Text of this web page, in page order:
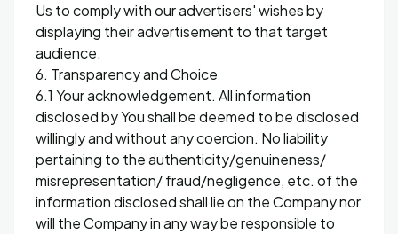
Us to comply with our advertisers' wishes by
displaying their advertisement to that target
audience.
6. Transparency and Choice
6.1 Your acknowledgement. All information
disclosed by You shall be deemed to be disclosed
willingly and without any coercion. No liability
pertaining to the authenticity/genuineness/
misrepresentation/ fraud/negligence, etc. of the
information disclosed shall lie on the Company nor
will the Company in any way be responsible to